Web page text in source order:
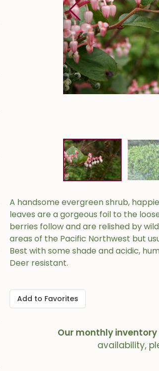
A handsome evergreen shrub,
leaves are a gorgeous foil to the
berries follow and are relished by
areas of the Pacific Northwest but
Best with some shade and acidic,
Deer resistant.
Add to Favorites
Our monthly inventory
availability,